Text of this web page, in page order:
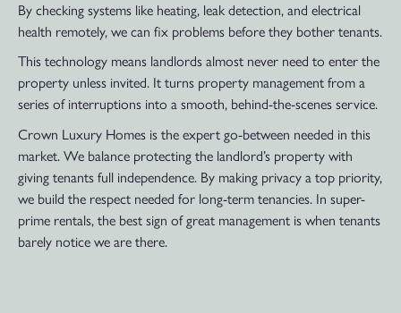
By checking systems like heating, leak detection, and electrical
health remotely, we can fix problems before they bother tenants.
This technology means landlords almost never need to enter the
property unless invited. It turns property management from a
series of interruptions into a smooth, behind-the-scenes service.
Crown Luxury Homes is the expert go-between needed in this
market. We balance protecting the landlord’s property with
giving tenants full independence. By making privacy a top priority,
we build the respect needed for long-term tenancies. In super-
prime rentals, the best sign of great management is when tenants
barely notice we are there.